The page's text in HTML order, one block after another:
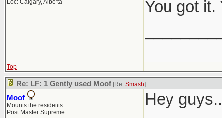
Loc: Calgary, Alberta
You got it.
Top
Re: LF: 1 Gently used Moof [Re: Smash]
Moof
Mounts the residents
Post Master Supreme
Hey